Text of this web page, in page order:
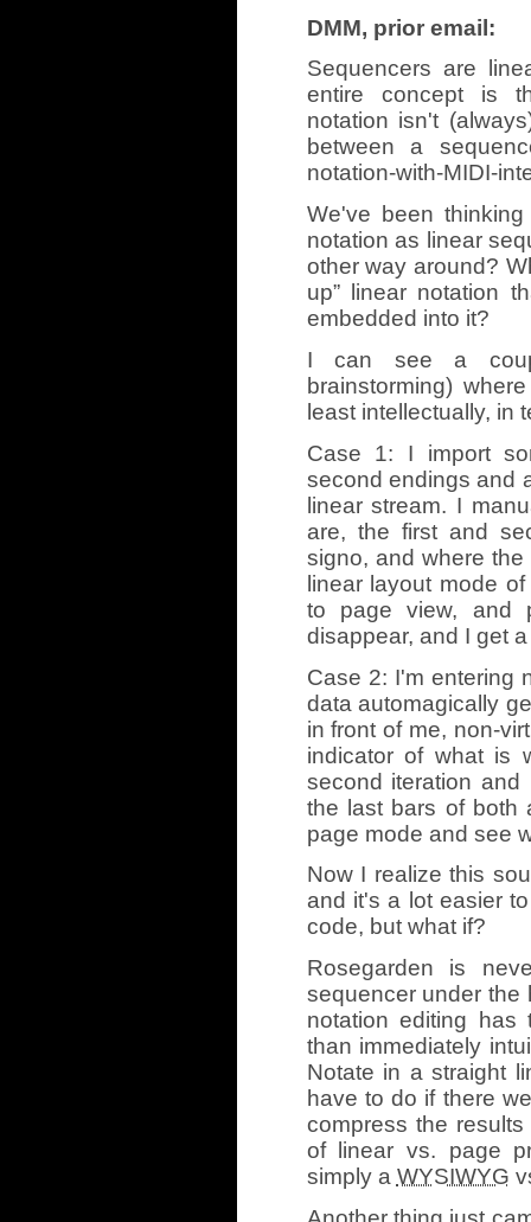
DMM, prior email:
Sequencers are
entire concept is
notation isn't
between a
notation-with-MIDI-
We've been
notation as linear
other way around?
up” linear notation
embedded into it?
I can see a
brainstorming)
least intellectually, in
Case 1: I import
second endings and
linear stream. I
are, the first and
signo, and where
linear layout mode
to page view, and
disappear, and I get
Case 2: I'm entering
data automagically
in front of me, non-
indicator of what is
second iteration
the last bars of both
page mode and see
Now I realize this
and it's a lot easier
code, but what if?
Rosegarden is
sequencer under the
notation editing
than immediately
Notate in a straight
have to do if there
compress the
of linear vs. page
simply a WYSIWYG